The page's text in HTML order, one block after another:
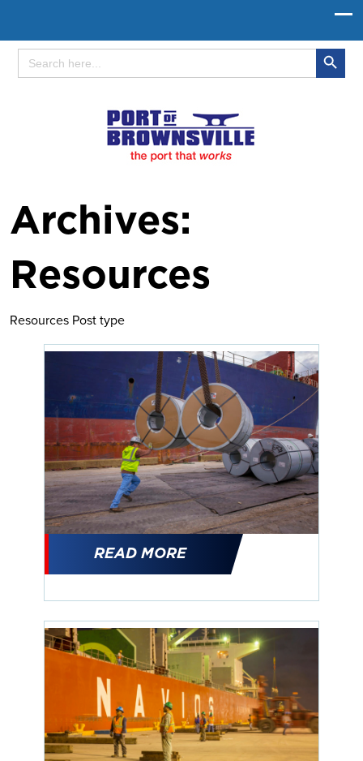
Search
Search Button
Archives:
Resources
Resources Post type
READ MORE